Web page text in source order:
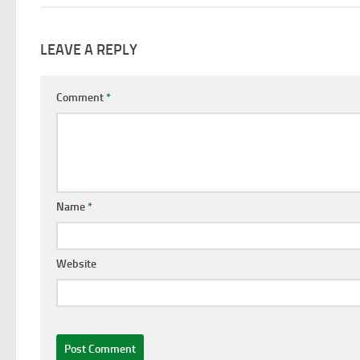
LEAVE A REPLY
Comment*
Name*
Website